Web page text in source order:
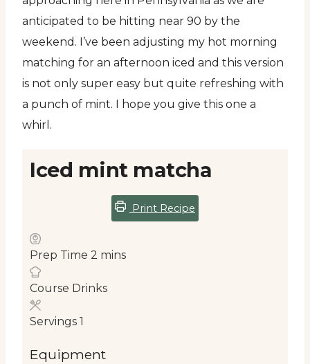
anticipated to be hitting near 90 by the
weekend. I’ve been adjusting my hot morning
matching for an afternoon iced and this version
is not only super easy but quite refreshing with
a punch of mint. I hope you give this one a
whirl.
Iced mint matcha
Print Recipe
Prep Time 2 mins
Course Drinks
Servings 1
Equipment